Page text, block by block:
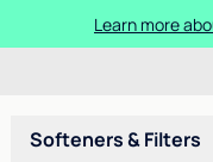
Learn more
Softeners & Filters